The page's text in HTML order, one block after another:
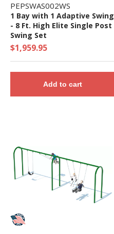
PEPSWAS002WS
1 Bay with 1 Adaptive Swing
- 8 Ft. High Elite Single Post
Swing Set
$1,959.95
Add to cart